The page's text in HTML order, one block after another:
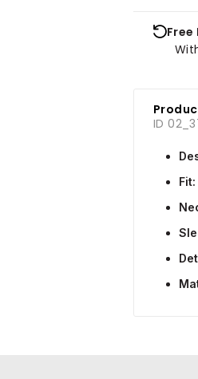
Free
ID
Fit: